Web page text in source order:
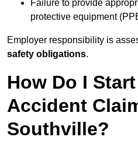
Failure to provide
protective equipment
Employer responsibility is
safety obligations.
How Do I
Accident
Southville?